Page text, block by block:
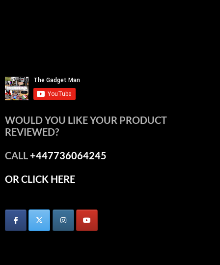
WOULD YOU LIKE YOUR PRODUCT
REVIEWED?
CALL+447736064245
OR CLICK HERE